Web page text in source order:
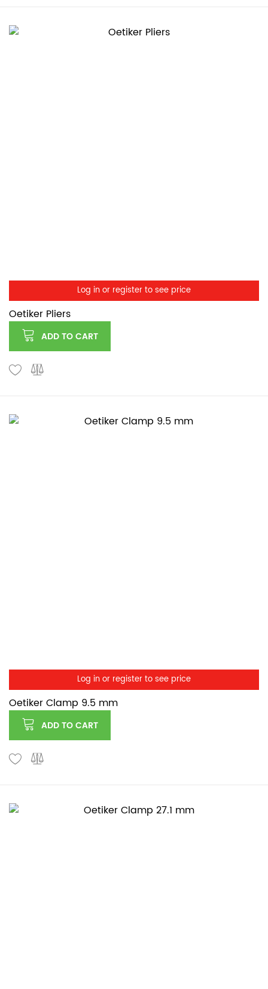
Log in or register to see price
Oetiker Pliers
ADD TO CART
Log in or register to see price
Oetiker Clamp 9.5 mm
ADD TO CART